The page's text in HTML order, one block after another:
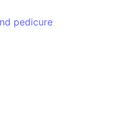
pedicure